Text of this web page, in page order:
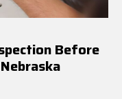
Before